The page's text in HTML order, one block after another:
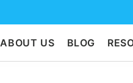
ABOUT US BLOG